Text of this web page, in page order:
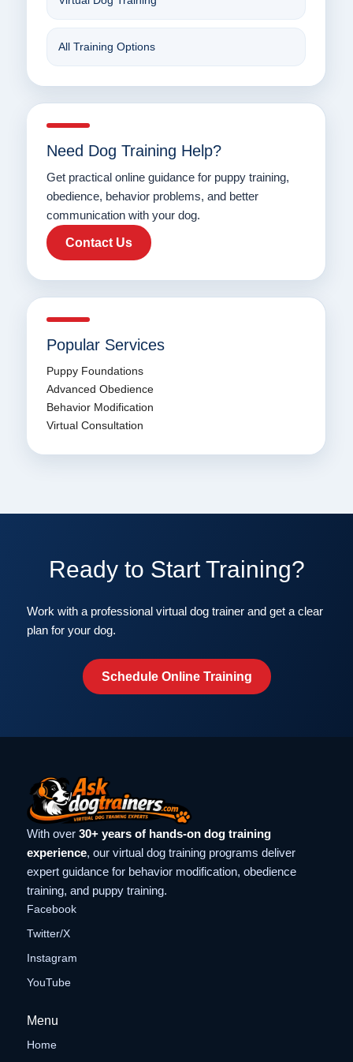
All Training Options
Need Dog Training Help?
Get practical online guidance for puppy training,
obedience, behavior problems, and better
communication with your dog.
Contact Us
Popular Services
Puppy Foundations
Advanced Obedience
Behavior Modification
Virtual Consultation
Ready to Start Training?
Work with a professional virtual dog trainer and get a clear
plan for your dog.
Schedule Online Training
With over 30+ years of hands-on dog training
experience, our virtual dog training programs deliver
expert guidance for behavior modification, obedience
training, and puppy training.
Facebook
Twitter/X
Instagram
YouTube
Menu
Home